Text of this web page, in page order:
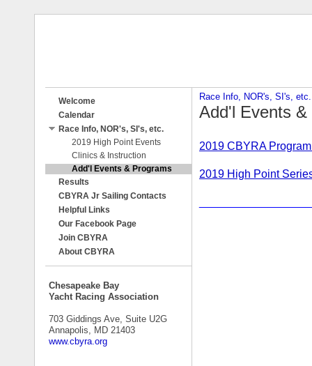
Welcome
Calendar
Race Info, NOR's, SI's, etc.
2019 High Point Events
Clinics & Instruction
Add'l Events & Programs
Results
CBYRA Jr Sailing Contacts
Helpful Links
Our Facebook Page
Join CBYRA
About CBYRA
Chesapeake Bay
Yacht Racing Association
703 Giddings Ave, Suite U2G
Annapolis, MD 21403
www.cbyra.org
Race Info, NOR's, SI's, etc.
Add'l Events &
2019 CBYRA
2019 High Point